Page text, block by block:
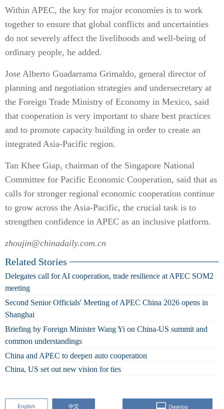
Within APEC, the key for major economies is to work
together to ensure that global conflicts and uncertainties
do not severely affect the livelihoods and well-being of
ordinary people, he added.
Jose Alberto Guadarrama Grimaldo, general director of
planning and negotiation strategies and undersecretary at
the Foreign Trade Ministry of Economy in Mexico, said
that cooperation is very important to share best practices
and to promote capacity building in order to create an
integrated Asia-Pacific region.
Tan Khee Giap, chairman of the Singapore National
Committee for Pacific Economic Cooperation, said that as
calls for stronger regional economic cooperation continue
to grow across the Asia-Pacific, the crucial task is to
strengthen confidence in APEC as an inclusive platform.
zhoujin@chinadaily.com.cn
Related Stories
Delegates call for AI cooperation, trade resilience at APEC SOM2
meeting
Second Senior Officials' Meeting of APEC China 2026 opens in
Shanghai
Briefing by Foreign Minister Wang Yi on China-US summit and
common understandings
China and APEC to deepen auto cooperation
China, US set out new vision for ties